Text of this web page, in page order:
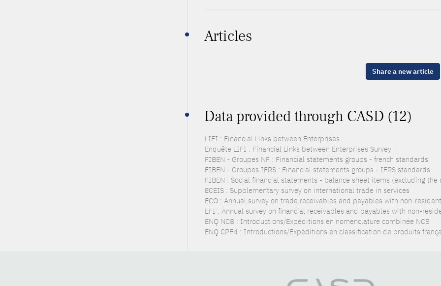
Articles
Share a new article
Data provided through CASD (12)
LIFI : Financial Links between Enterprises
Enquête LIFI : Financial Links between Enterprises Survey
FIBEN - Groupes NF : Financial statements groups - french standards
FIBEN - Groupes IFRS : Financial statements groups - IFRS standards
FIBEN : Social financial statements - balance sheet items (excluding
ECEIS : Supplementary survey on international trade in services
ECO : Annual survey on trade receivables and payables with non-
EFI : Annual survey on financial receivables and payables with non-
ENQ NC8 : Introductions/Expéditions en nomenclature combinée NC8
ENQ CPF4 : Introductions/Expéditions en classification de produits